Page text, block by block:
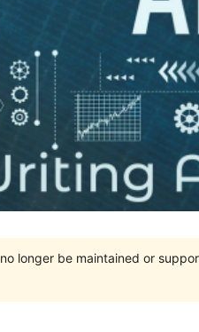
longer be maintained or